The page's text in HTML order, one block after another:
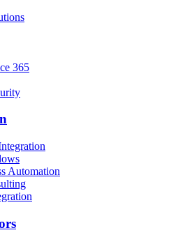
365
Automation